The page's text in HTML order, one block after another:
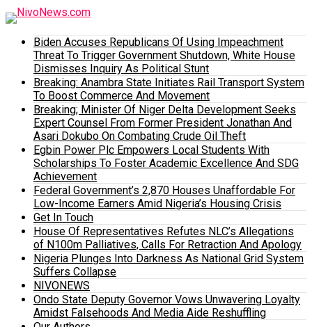
Biden Accuses Republicans Of Using Impeachment
Threat To Trigger Government Shutdown, White House
Dismisses Inquiry As Political Stunt
Breaking: Anambra State Initiates Rail Transport System
To Boost Commerce And Movement
Breaking; Minister Of Niger Delta Development Seeks
Expert Counsel From Former President Jonathan And
Asari Dokubo On Combating Crude Oil Theft
Egbin Power Plc Empowers Local Students With
Scholarships To Foster Academic Excellence And SDG
Achievement
Federal Government’s 2,870 Houses Unaffordable For
Low-Income Earners Amid Nigeria’s Housing Crisis
Get In Touch
House Of Representatives Refutes NLC’s Allegations
of N100m Palliatives, Calls For Retraction And Apology
Nigeria Plunges Into Darkness As National Grid System
Suffers Collapse
NIVONEWS
Ondo State Deputy Governor Vows Unwavering Loyalty
Amidst Falsehoods And Media Aide Reshuffling